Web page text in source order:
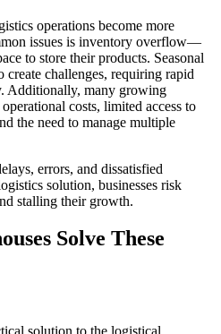
operations become more
issues is inventory overflow—
to store their products. Seasonal
create challenges, requiring rapid
Additionally, many growing
costs, limited access to
the need to manage multiple
errors, and dissatisfied
solution, businesses risk
stalling their growth.
Solve These